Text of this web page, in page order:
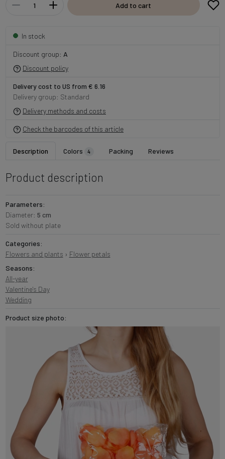
Add to cart
In stock
Discount group: A
Discount policy
Delivery cost to US from € 6.16
Delivery group: Standard
Delivery methods and costs
Check the barcodes of this article
Description Colors 4 Packing Reviews
Product description
Parameters:
Diameter: 5 cm
Sold without plate
Categories:
Flowers and plants › Flower petals
Seasons:
All-year
Valentine's Day
Wedding
Product size photo: